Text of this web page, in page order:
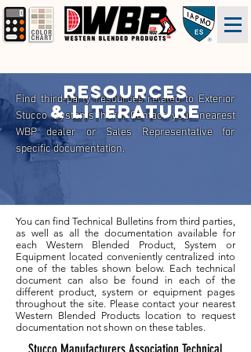
Find third-party resources related to Exterior
Stucco Systems here. Contact your nearest
WBP dealer or Sales Representative for
specific documentation.
Resources
& literature
You can find Technical Bulletins from third parties,
as well as all the documentation available for
each Western Blended Product, System or
Equipment located conveniently centralized into
one of the tables shown below. Each technical
document can also be found in each of the
different product, system or equipment pages
throughout the site. Please contact your nearest
Western Blended Products location to request
documentation not shown on these tables.
Stucco Manufacturers Association Technical